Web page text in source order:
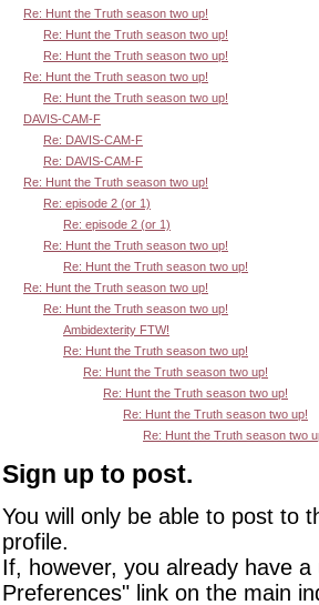
Re: Hunt the Truth season two up!
Re: Hunt the Truth season two up!
Re: Hunt the Truth season two up!
Re: Hunt the Truth season two up!
Re: Hunt the Truth season two up!
DAVIS-CAM-F
Re: DAVIS-CAM-F
Re: DAVIS-CAM-F
Re: Hunt the Truth season two up!
Re: episode 2 (or 1)
Re: episode 2 (or 1)
Re: Hunt the Truth season two up!
Re: Hunt the Truth season two up!
Re: Hunt the Truth season two up!
Re: Hunt the Truth season two up!
Ambidexterity FTW!
Re: Hunt the Truth season two up!
Re: Hunt the Truth season two up!
Re: Hunt the Truth season two up!
Re: Hunt the Truth season two up!
Re: Hunt the Truth season two
Sign up to post.
You will only be able to post to
profile.
If, however, you already have
Preferences" link on the main